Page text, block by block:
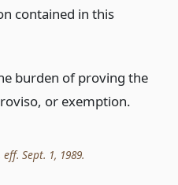
contained in this
burden of proving the
or exemption.
eff. Sept. 1, 1989.